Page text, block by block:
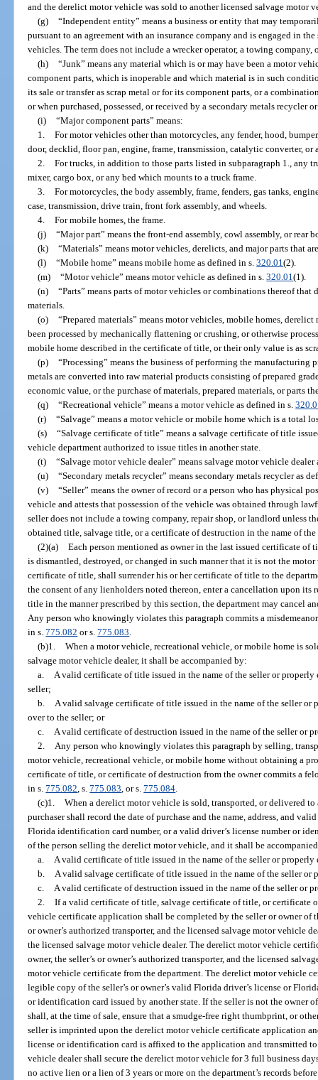
and the derelict motor vehicle was sold to another licensed salvage motor
(g)
“Independent entity” means a business or entity that may
pursuant to an agreement with an insurance company and is engaged in
vehicles. The term does not include a wrecker operator, a towing company,
(h)
“Junk” means any material which is or may have been a motor
component parts, which is inoperable and which material is in such
its sale or transfer as scrap metal or for its component parts, or a
or when purchased, possessed, or received by a secondary metals recycler
(i)
“Major component parts” means:
1.
For motor vehicles other than motorcycles, any fender, hood,
door, decklid, floor pan, engine, frame, transmission, catalytic converter, or
2.
For trucks, in addition to those parts listed in subparagraph 1., any
mixer, cargo box, or any bed which mounts to a truck frame.
3.
For motorcycles, the body assembly, frame, fenders, gas tanks,
case, transmission, drive train, front fork assembly, and wheels.
4.
For mobile homes, the frame.
(j)
“Major part” means the front-end assembly, cowl assembly, or rear
(k)
“Materials” means motor vehicles, derelicts, and major parts that
(l)
“Mobile home” means mobile home as defined in s.320.01(2).
(m)
“Motor vehicle” means motor vehicle as defined in s.320.01(1).
(n)
“Parts” means parts of motor vehicles or combinations thereof that
materials.
(o)
“Prepared materials” means motor vehicles, mobile homes,
been processed by mechanically flattening or crushing, or otherwise
mobile home described in the certificate of title, or their only value is as
(p)
“Processing” means the business of performing the manufacturing
metals are converted into raw material products consisting of prepared
economic value, or the purchase of materials, prepared materials, or parts
(q)
“Recreational vehicle” means a motor vehicle as defined in s.
(r)
“Salvage” means a motor vehicle or mobile home which is a total
(s)
“Salvage certificate of title” means a salvage certificate of title
vehicle department authorized to issue titles in another state.
(t)
“Salvage motor vehicle dealer” means salvage motor vehicle
(u)
“Secondary metals recycler” means secondary metals recycler as
(v)
“Seller” means the owner of record or a person who has physical
vehicle and attests that possession of the vehicle was obtained through
seller does not include a towing company, repair shop, or landlord unless
obtained title, salvage title, or a certificate of destruction in the name of
(2)(a)
Each person mentioned as owner in the last issued certificate
is dismantled, destroyed, or changed in such manner that it is not the
certificate of title, shall surrender his or her certificate of title to the
the consent of any lienholders noted thereon, enter a cancellation upon its
title in the manner prescribed by this section, the department may cancel
Any person who knowingly violates this paragraph commits a
in s.775.082 or s.775.083
(b)1.
When a motor vehicle, recreational vehicle, or mobile home is
salvage motor vehicle dealer, it shall be accompanied by:
a.
A valid certificate of title issued in the name of the seller or properly
seller;
b.
A valid salvage certificate of title issued in the name of the seller or
over to the seller; or
c.
A valid certificate of destruction issued in the name of the seller or
2.
Any person who knowingly violates this paragraph by selling,
motor vehicle, recreational vehicle, or mobile home without obtaining a
certificate of title, or certificate of destruction from the owner commits a
in s.775.082 , s.775.083 , or s.775.084
(c)1.
When a derelict motor vehicle is sold, transported, or delivered
purchaser shall record the date of purchase and the name, address, and
Florida identification card number, or a valid driver’s license number or
of the person selling the derelict motor vehicle, and it shall be
a.
A valid certificate of title issued in the name of the seller or properly
b.
A valid salvage certificate of title issued in the name of the seller or
c.
A valid certificate of destruction issued in the name of the seller or
2.
If a valid certificate of title, salvage certificate of title, or certificate
vehicle certificate application shall be completed by the seller or owner of
or owner’s authorized transporter, and the licensed salvage motor vehicle
the licensed salvage motor vehicle dealer. The derelict motor vehicle
owner, the seller’s or owner’s authorized transporter, and the licensed
motor vehicle certificate from the department. The derelict motor vehicle
legible copy of the seller’s or owner’s valid Florida driver’s license or
or identification card issued by another state. If the seller is not the owner
shall, at the time of sale, ensure that a smudge-free right thumbprint, or
seller is imprinted upon the derelict motor vehicle certificate application
license or identification card is affixed to the application and transmitted
vehicle dealer shall secure the derelict motor vehicle for 3 full business
no active lien or a lien of 3 years or more on the department’s records